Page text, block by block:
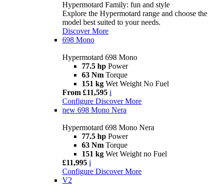
Hypermotard Family: fun and style
Explore the Hypermotard range and choose the
model best suited to your needs.
Discover More
698 Mono
Hypermotard 698 Mono
77.5 hp Power
63 Nm Torque
151 kg Wet Weight No Fuel
From £11,595 i
Configure Discover More
new 698 Mono Nera
Hypermotard 698 Mono Nera
77.5 hp Power
63 Nm Torque
151 kg Wet Weight no Fuel
£11,995 i
Configure Discover More
V2